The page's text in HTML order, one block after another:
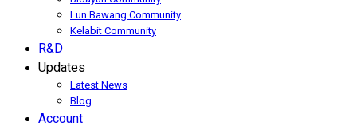
Lun Bawang Community
Kelabit Community
R&D
Updates
Latest News
Blog
Account